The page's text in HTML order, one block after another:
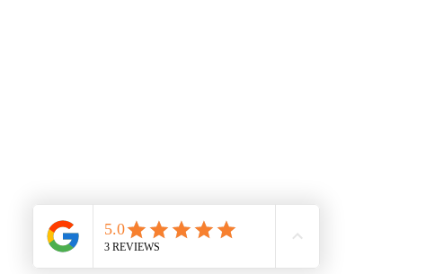
© 2035 by Road Less Traveled Agency. Powered and secured by